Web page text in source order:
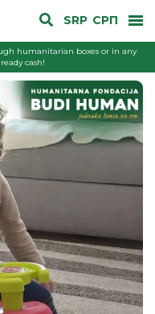
SRP СРП
humanitarian boxes or in any
cash!